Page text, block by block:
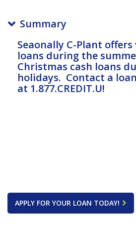
Summary
Seaonally C-Plant
loans during the
Christmas cash loans
holidays. Contact a
at 1.877.CREDIT.U!
APPLY FOR YOUR LOAN TODAY!